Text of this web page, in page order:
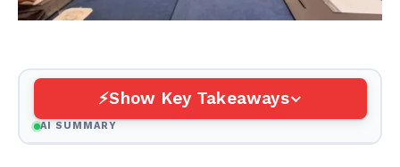
Show Key Takeaways
AI SUMMARY